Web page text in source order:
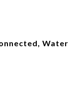
Water